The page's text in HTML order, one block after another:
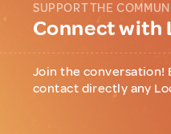
SUPPORT THE
Connect with
Join the conversation!
contact directly any